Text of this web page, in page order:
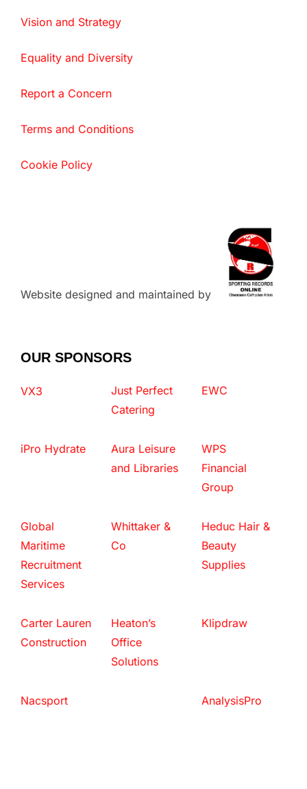
Vision and Strategy
Equality and Diversity
Report a Concern
Terms and Conditions
Cookie Policy
Website designed and maintained by
OUR SPONSORS
VX3
Just Perfect
Catering
EWC
iPro Hydrate
Aura Leisure
and Libraries
WPS
Financial
Group
Global
Maritime
Recruitment
Services
Whittaker &
Co
Heduc Hair &
Beauty
Supplies
Carter Lauren
Construction
Heaton’s
Office
Solutions
Klipdraw
Nacsport AnalysisPro